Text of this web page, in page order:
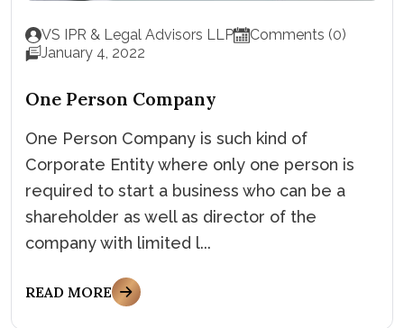
VS IPR & Legal Advisors LLP
Comments (0)
January 4, 2022
One Person Company
One Person Company is such kind of
Corporate Entity where only one person is
required to start a business who can be a
shareholder as well as director of the
company with limited l...
READ MORE